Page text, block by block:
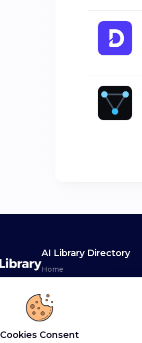
AI Library Directory
Home
Advertise
Leaderboards
Cookies Consent